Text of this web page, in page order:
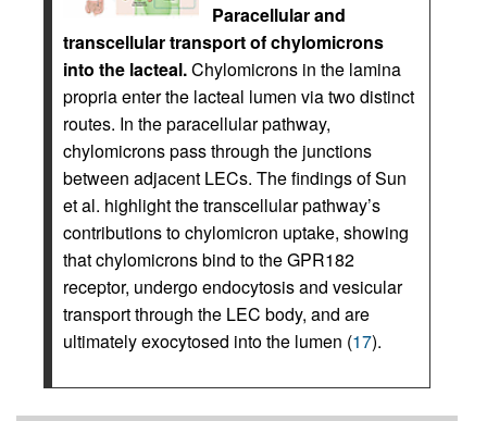
Paracellular and
transcellular transport of chylomicrons
into the lacteal.Chylomicrons in the lamina
propria enter the lacteal lumen via two distinct
routes. In the paracellular pathway,
chylomicrons pass through the junctions
between adjacent LECs. The findings of Sun
et al. highlight the transcellular pathway’s
contributions to chylomicron uptake, showing
that chylomicrons bind to the GPR182
receptor, undergo endocytosis and vesicular
transport through the LEC body, and are
ultimately exocytosed into the lumen (17).